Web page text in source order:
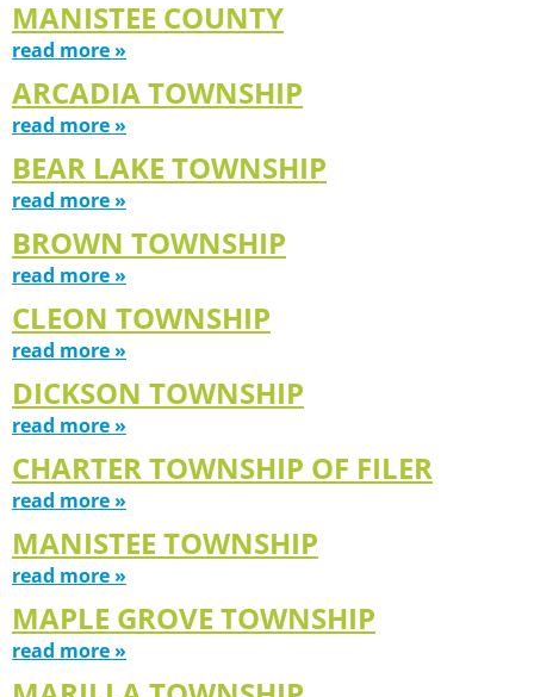
MANISTEE COUNTY
read more »
ARCADIA TOWNSHIP
read more »
BEAR LAKE TOWNSHIP
read more »
BROWN TOWNSHIP
read more »
CLEON TOWNSHIP
read more »
DICKSON TOWNSHIP
read more »
CHARTER TOWNSHIP OF FILER
read more »
MANISTEE TOWNSHIP
read more »
MAPLE GROVE TOWNSHIP
read more »